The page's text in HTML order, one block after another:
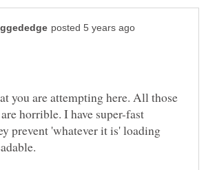
you are attempting here. All those
horrible. I have super-fast
prevent 'whatever it is' loading